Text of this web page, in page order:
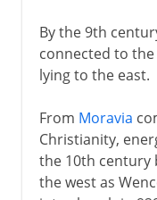
19th century
By the 9th
connected to
lying to the east.
From Moravia
Christianity,
the 10th century
the west as